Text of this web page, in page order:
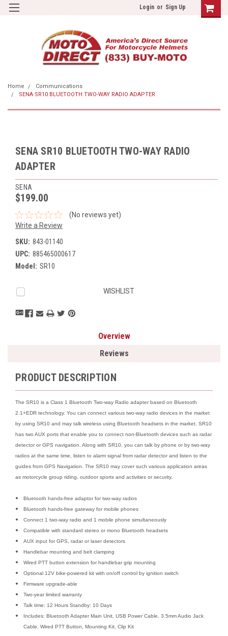
Login or Sign Up
Home
Communications
SENA SR10 BLUETOOTH TWO-WAY RADIO ADAPTER
SENA SR10 BLUETOOTH TWO-WAY RADIO
ADAPTER
SENA
$199.00
(No reviews yet)
Write a Review
SKU: 843-01140
UPC: 885465000617
Model: SR10
Current
Stock:
WISHLIST
Overview
Reviews
PRODUCT DESCRIPTION
The SR10 is a Class 1 Bluetooth Two-way Radio adapter based on Bluetooth
2.1+EDR technology. You can connect various two-way radio devices in the market
by using SR10 and may talk wireless using Bluetooth headsets in the market. SR10
has two AUX ports that enable you to connect non-Bluetooth devices such as radar
detector or GPS navigation. Along with SR10, you can talk by phone or by two-way
radios at the same time, listen to alarm signal from radar detector and listen to the
guides from GPS Navigation. The SR10 may cover such various application areas
as motorcycle group riding, outdoor sports and activities or security.
Bluetooth hands-free adaptor for two-way radios
Bluetooth hands-free gateway for mobile phones
Connect 1 two-way radio and 1 mobile phone simultaneously
Compatible with standard stereo or mono Bluetooth headsets
AUX input for GPS, radar or laser detectors
Handlebar mounting and belt clamping
Wired PTT button extension for handlebar grip mounting
Optional 12V bike-powered kit with on/off control by ignition switch
Firmware upgrade-able
Two-year limited warranty
Talk time: 12 Hours Standby: 10 Days
Includes: Bluetooth Adapter Main Unit, USB Power Cable, 3.5mm Audio Jack
Cable, Wired PTT Button, Mounting Kit, Clip Kit